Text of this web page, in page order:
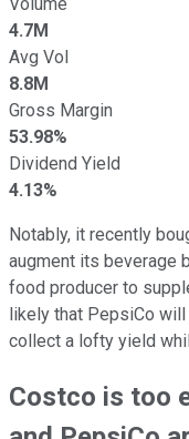
4.7M
Avg Vol
8.8M
Gross Margin
53.98%
Dividend Yield
4.13%
Notably, it recently
augment its beverage
food producer to
likely that PepsiCo
collect a lofty yield
Costco is too